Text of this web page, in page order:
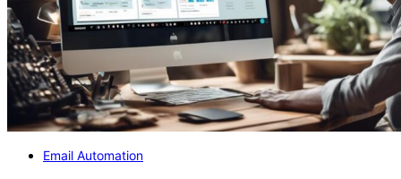
Email Automation